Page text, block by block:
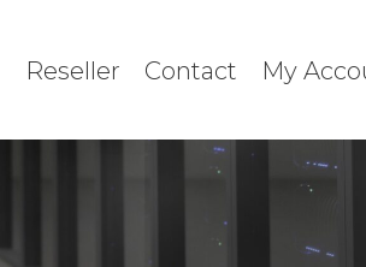
Reseller Contact My